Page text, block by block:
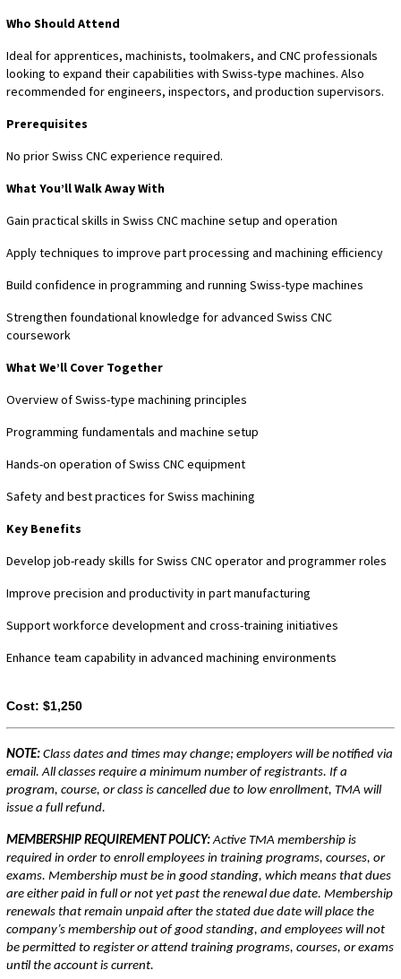
Who Should Attend
Ideal for apprentices, machinists, toolmakers, and CNC professionals
looking to expand their capabilities with Swiss-type machines. Also
recommended for engineers, inspectors, and production supervisors.
Prerequisites
No prior Swiss CNC experience required.
What You’ll Walk Away With
Gain practical skills in Swiss CNC machine setup and operation
Apply techniques to improve part processing and machining efficiency
Build confidence in programming and running Swiss-type machines
Strengthen foundational knowledge for advanced Swiss CNC
coursework
What We’ll Cover Together
Overview of Swiss-type machining principles
Programming fundamentals and machine setup
Hands-on operation of Swiss CNC equipment
Safety and best practices for Swiss machining
Key Benefits
Develop job-ready skills for Swiss CNC operator and programmer roles
Improve precision and productivity in part manufacturing
Support workforce development and cross-training initiatives
Enhance team capability in advanced machining environments
Cost: $1,250
NOTE:Class dates and times may change; employers will be notified via
email. All classes require a minimum number of registrants. If a
program, course, or class is cancelled due to low enrollment, TMA will
issue a full refund.
MEMBERSHIP REQUIREMENT POLICY:Active TMA membership is
required in order to enroll employees in training programs, courses, or
exams. Membership must be in good standing, which means that dues
are either paid in full or not yet past the renewal due date. Membership
renewals that remain unpaid after the stated due date will place the
company’s membership out of good standing, and employees will not
be permitted to register or attend training programs, courses, or exams
until the account is current.